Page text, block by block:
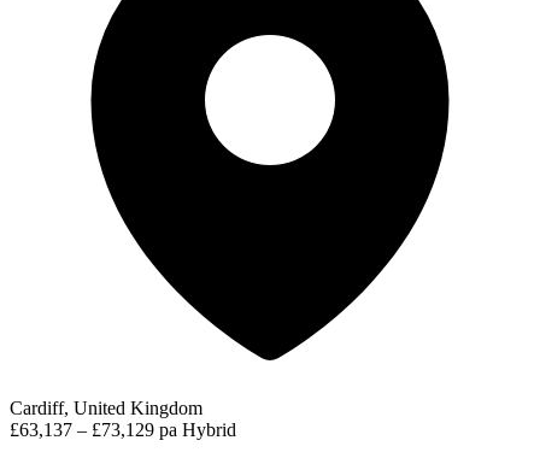
Cardiff, United Kingdom
£63,137 – £73,129 pa Hybrid